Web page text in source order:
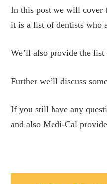
In this post we will cover
it is a list of dentists who
We’ll also provide the
Further we’ll discuss
If you still have any
and also Medi-Cal